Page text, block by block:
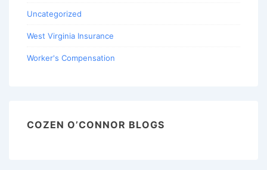
Uncategorized
West Virginia Insurance
Worker's Compensation
COZEN O’CONNOR BLOGS